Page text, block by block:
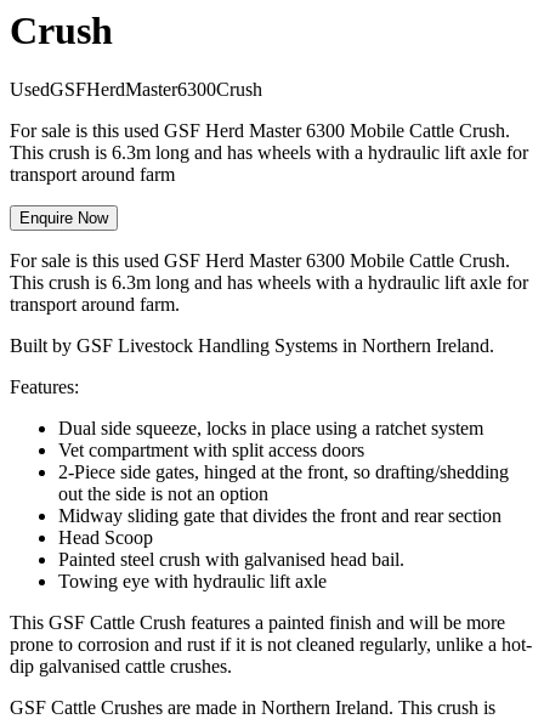
Crush
UsedGSFHerdMaster6300Crush
For sale is this used GSF Herd Master 6300 Mobile Cattle Crush.
This crush is 6.3m long and has wheels with a hydraulic lift axle for
transport around farm
Enquire Now
For sale is this used GSF Herd Master 6300 Mobile Cattle Crush.
This crush is 6.3m long and has wheels with a hydraulic lift axle for
transport around farm.
Built by GSF Livestock Handling Systems in Northern Ireland.
Features:
Dual side squeeze, locks in place using a ratchet system
Vet compartment with split access doors
2-Piece side gates, hinged at the front, so drafting/shedding
out the side is not an option
Midway sliding gate that divides the front and rear section
Head Scoop
Painted steel crush with galvanised head bail.
Towing eye with hydraulic lift axle
This GSF Cattle Crush features a painted finish and will be more
prone to corrosion and rust if it is not cleaned regularly, unlike a hot-
dip galvanised cattle crushes.
GSF Cattle Crushes are made in Northern Ireland. This crush is